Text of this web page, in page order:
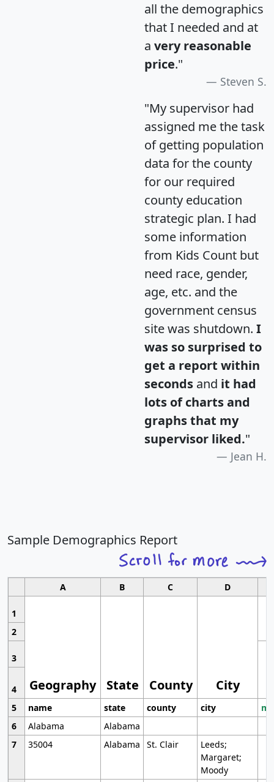
all the demographics
that I needed and at
a very reasonable
price."
Steven S.
"My supervisor had
assigned me the task
of getting population
data for the county
for our required
county education
strategic plan. I had
some information
from Kids Count but
need race, gender,
age, etc. and the
government census
site was shutdown. I
was so surprised to
get a report within
seconds and it had
lots of charts and
graphs that my
supervisor liked."
Jean H.
Sample Demographics Report
A B C D
1
Geography State County City
2
3
4
5
name state county city
6
Alabama
Alabama
7
35004 Alabama St. Clair
Leeds;
Margaret;
Moody